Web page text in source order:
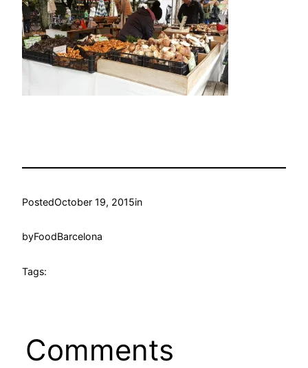
PostedOctober 19, 2015in
byFoodBarcelona
Tags:
Comments